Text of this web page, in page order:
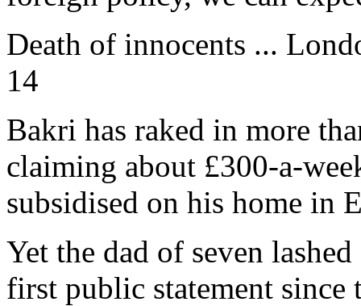
Death of innocents ...
14
Bakri has raked in more
claiming about £300-a-
subsidised on his home in
Yet the dad of seven
first public statement